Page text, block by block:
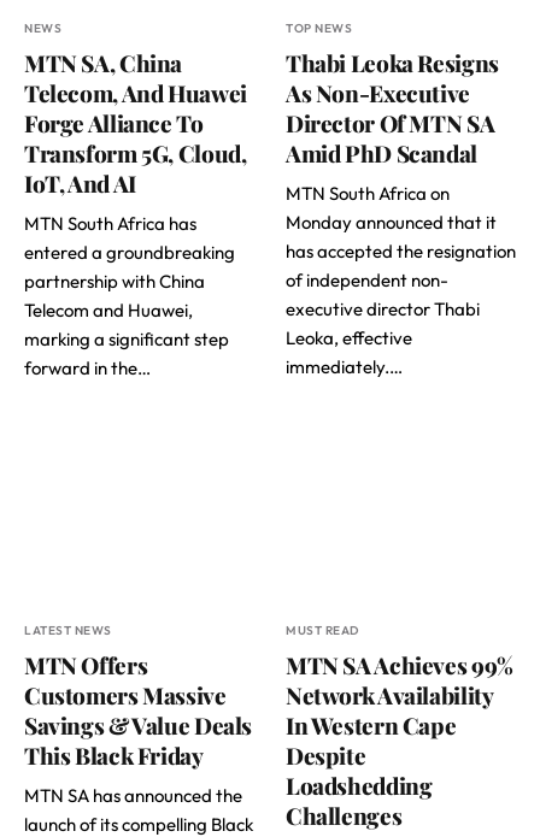
NEWS
MTN SA, China
Telecom, And Huawei
Forge Alliance To
Transform 5G, Cloud,
IoT, And AI
MTN South Africa has
entered a groundbreaking
partnership with China
Telecom and Huawei,
marking a significant step
forward in the…
TOP NEWS
Thabi Leoka Resigns
As Non-Executive
Director Of MTN SA
Amid PhD Scandal
MTN South Africa on
Monday announced that it
has accepted the resignation
of independent non-
executive director Thabi
Leoka, effective
immediately.…
LATEST NEWS
MTN Offers
Customers Massive
Savings & Value Deals
This Black Friday
MTN SA has announced the
launch of its compelling Black
MUST READ
MTN SA Achieves 99%
Network Availability
In Western Cape
Despite
Loadshedding
Challenges